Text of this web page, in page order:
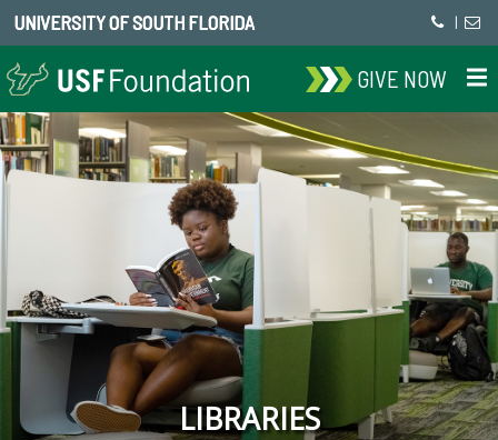
UNIVERSITY OF SOUTH FLORIDA |
GIVE NOW
LIBRARIES